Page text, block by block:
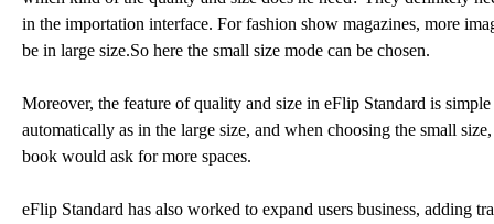
in the importation interface. For fashion show magazines, more
be in large size.So here the small size mode can be chosen.
Moreover, the feature of quality and size in eFlip Standard is
automatically as in the large size, and when choosing the small
book would ask for more spaces.
eFlip Standard has also worked to expand users business, adding